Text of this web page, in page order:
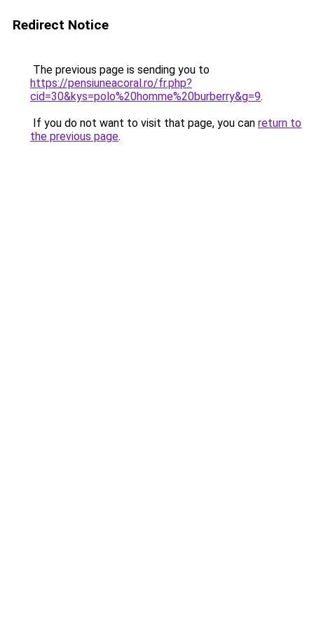
Redirect Notice
The previous page is sending you to
https://pensiuneacoral.ro/fr.php?
cid=30&kys=polo%20homme%20burberry&g=9.
If you do not want to visit that page, you can return to
the previous page.